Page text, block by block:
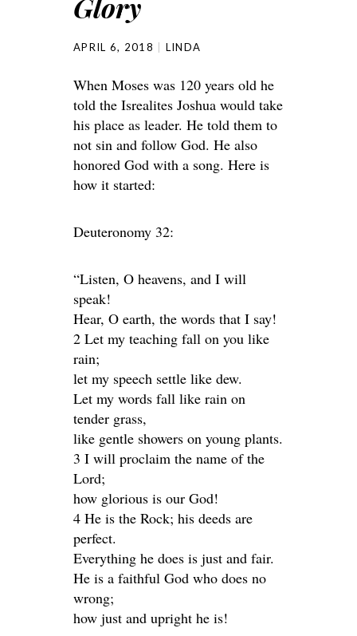
APRIL 6, 2018 LINDA
When Moses was 120 years old he
told the Isrealites Joshua would take
his place as leader. He told them to
not sin and follow God. He also
honored God with a song. Here is
how it started:
Deuteronomy 32:
“Listen, O heavens, and I will
speak!
Hear, O earth, the words that I say!
2 Let my teaching fall on you like
rain;
let my speech settle like dew.
Let my words fall like rain on
tender grass,
like gentle showers on young plants.
3 I will proclaim the name of the
Lord;
how glorious is our God!
4 He is the Rock; his deeds are
perfect.
Everything he does is just and fair.
He is a faithful God who does no
wrong;
how just and upright he is!